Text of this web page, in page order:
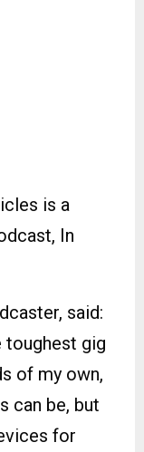
is a
In
said:
toughest gig
of my own,
can be, but
for